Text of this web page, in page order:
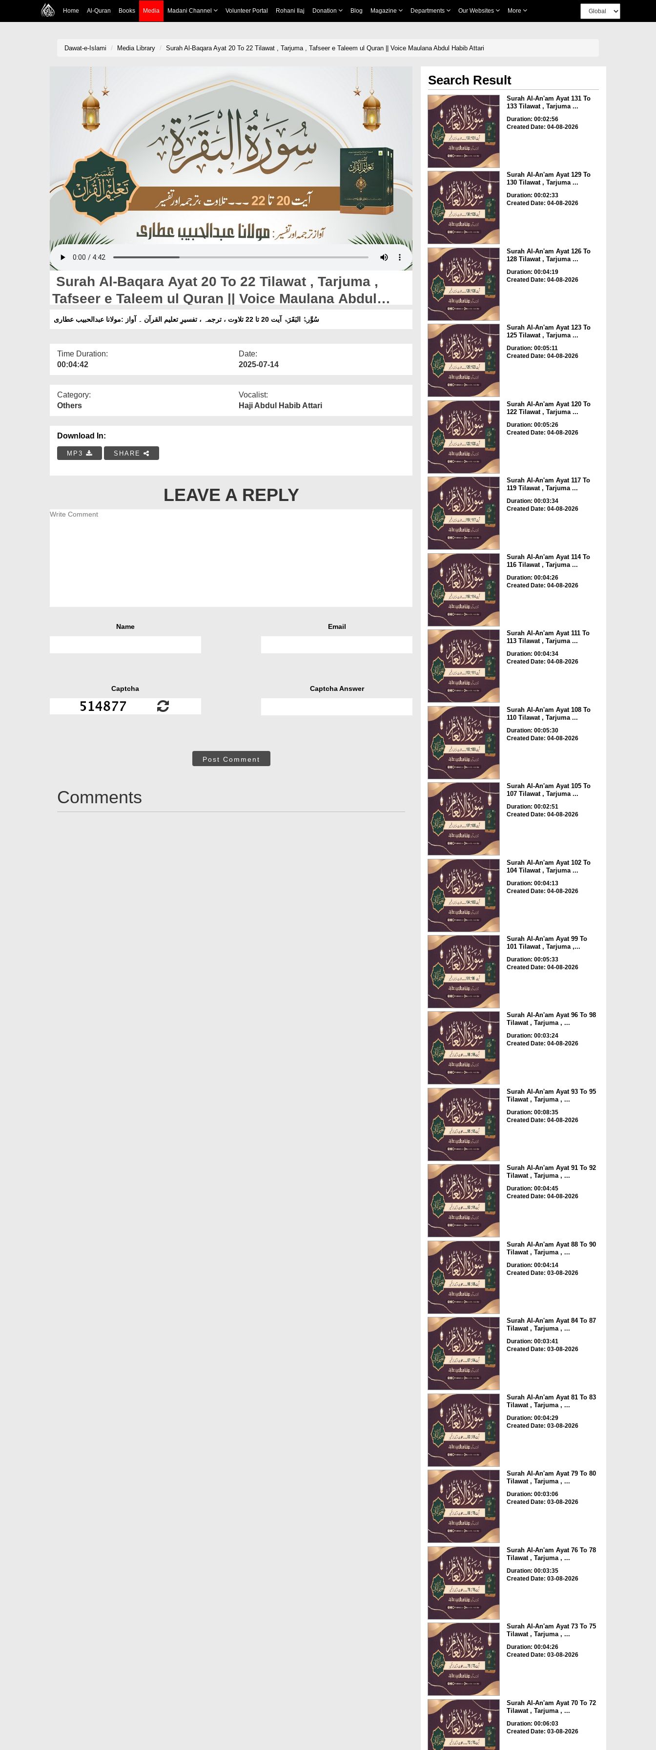
Home Al-Quran Books Media Madani Channel Volunteer Portal Rohani Ilaj Donation Blog Magazine Departments Our Websites More
Dawat-e-Islami Media Library Surah Al-Baqara Ayat 20 To 22 Tilawat , Tarjuma , Tafseer e Taleem ul Quran || Voice Maulana Abdul Habib Attari
Surah Al-Baqara Ayat 20 To 22 Tilawat , Tarjuma ,
Tafseer e Taleem ul Quran || Voice Maulana Abdul
Habib Attari
سُوَّرۃُ البَقَرَۃ آیت 20 تا 22 تلاوت ، ترجمہ ، تفسیرِ تعلیم القرآن ۔ آواز :مولانا عبدالحبیب عطاری
Time Duration:
00:04:42
Date:
2025-07-14
Category:
Others
Vocalist:
Haji Abdul Habib Attari
Download In:
MP3 SHARE
LEAVE A REPLY
Name Email
Captcha Captcha Answer
Post Comment
Comments
Search Result
Surah Al-An'am Ayat 131 To
133 Tilawat , Tarjuma ...
Duration: 00:02:56
Created Date: 04-08-2026
Surah Al-An'am Ayat 129 To
130 Tilawat , Tarjuma ...
Duration: 00:02:33
Created Date: 04-08-2026
Surah Al-An'am Ayat 126 To
128 Tilawat , Tarjuma ...
Duration: 00:04:19
Created Date: 04-08-2026
Surah Al-An'am Ayat 123 To
125 Tilawat , Tarjuma ...
Duration: 00:05:11
Created Date: 04-08-2026
Surah Al-An'am Ayat 120 To
122 Tilawat , Tarjuma ...
Duration: 00:05:26
Created Date: 04-08-2026
Surah Al-An'am Ayat 117 To
119 Tilawat , Tarjuma ...
Duration: 00:03:34
Created Date: 04-08-2026
Surah Al-An'am Ayat 114 To
116 Tilawat , Tarjuma ...
Duration: 00:04:26
Created Date: 04-08-2026
Surah Al-An'am Ayat 111 To
113 Tilawat , Tarjuma ...
Duration: 00:04:34
Created Date: 04-08-2026
Surah Al-An'am Ayat 108 To
110 Tilawat , Tarjuma ...
Duration: 00:05:30
Created Date: 04-08-2026
Surah Al-An'am Ayat 105 To
107 Tilawat , Tarjuma ...
Duration: 00:02:51
Created Date: 04-08-2026
Surah Al-An'am Ayat 102 To
104 Tilawat , Tarjuma ...
Duration: 00:04:13
Created Date: 04-08-2026
Surah Al-An'am Ayat 99 To
101 Tilawat , Tarjuma ,...
Duration: 00:05:33
Created Date: 04-08-2026
Surah Al-An'am Ayat 96 To 98
Tilawat , Tarjuma , ...
Duration: 00:03:24
Created Date: 04-08-2026
Surah Al-An'am Ayat 93 To 95
Tilawat , Tarjuma , ...
Duration: 00:08:35
Created Date: 04-08-2026
Surah Al-An'am Ayat 91 To 92
Tilawat , Tarjuma , ...
Duration: 00:04:45
Created Date: 04-08-2026
Surah Al-An'am Ayat 88 To 90
Tilawat , Tarjuma , ...
Duration: 00:04:14
Created Date: 03-08-2026
Surah Al-An'am Ayat 84 To 87
Tilawat , Tarjuma , ...
Duration: 00:03:41
Created Date: 03-08-2026
Surah Al-An'am Ayat 81 To 83
Tilawat , Tarjuma , ...
Duration: 00:04:29
Created Date: 03-08-2026
Surah Al-An'am Ayat 79 To 80
Tilawat , Tarjuma , ...
Duration: 00:03:06
Created Date: 03-08-2026
Surah Al-An'am Ayat 76 To 78
Tilawat , Tarjuma , ...
Duration: 00:03:35
Created Date: 03-08-2026
Surah Al-An'am Ayat 73 To 75
Tilawat , Tarjuma , ...
Duration: 00:04:26
Created Date: 03-08-2026
Surah Al-An'am Ayat 70 To 72
Tilawat , Tarjuma , ...
Duration: 00:06:03
Created Date: 03-08-2026